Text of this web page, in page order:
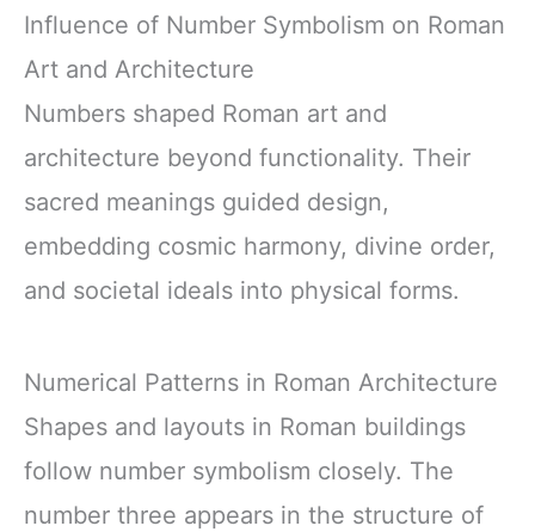
Influence of Number Symbolism on Roman
Art and Architecture
Numbers shaped Roman art and
architecture beyond functionality. Their
sacred meanings guided design,
embedding cosmic harmony, divine order,
and societal ideals into physical forms.
Numerical Patterns in Roman Architecture
Shapes and layouts in Roman buildings
follow number symbolism closely. The
number three appears in the structure of